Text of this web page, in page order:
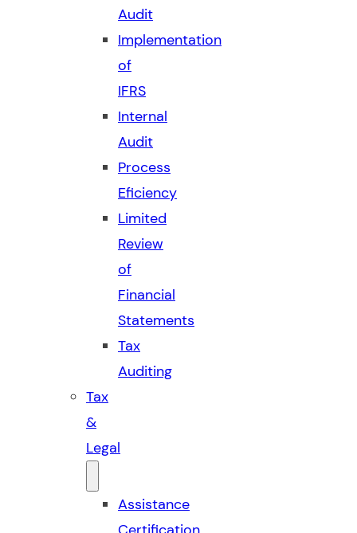
Audit
Implementation
of
IFRS
Internal
Audit
Process
Eficiency
Limited
Review
of
Financial
Statements
Tax
Auditing
Tax
&
Legal
Assistance